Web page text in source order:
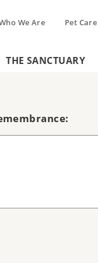
We Are Pet Care
THE SANCTUARY